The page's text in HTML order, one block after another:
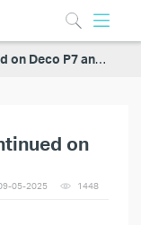
P7 and Deco HX20
on
05-2025 1448